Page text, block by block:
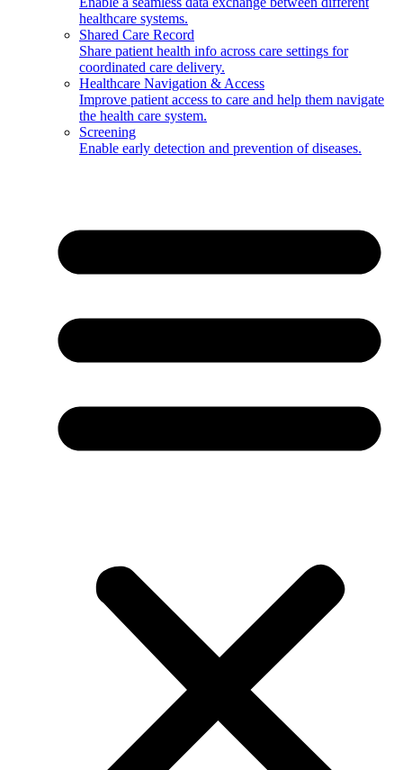
healthcare systems.
Shared Care Record
Share patient health info across care settings for
coordinated care delivery.
Healthcare Navigation & Access
Improve patient access to care and help them navigate
the health care system.
Screening
Enable early detection and prevention of diseases.